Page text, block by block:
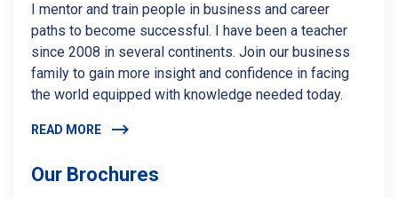
I mentor and train people in business and career
paths to become successful. I have been a teacher
since 2008 in several continents. Join our business
family to gain more insight and confidence in facing
the world equipped with knowledge needed today.
READ MORE
Our Brochures